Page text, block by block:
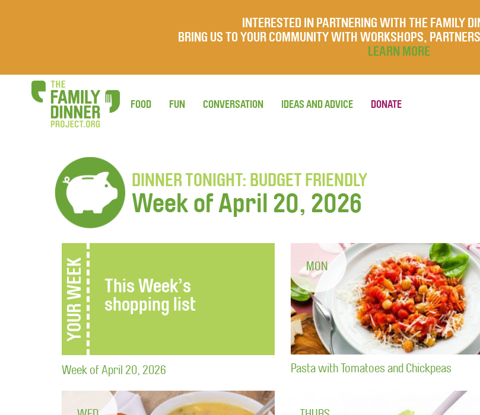
INTERESTED IN PARTNERING WITH THE FAMILY
BRING US TO YOUR COMMUNITY WITH WORKSHOPS,
LEARN MORE
FOOD FUN CONVERSATION IDEAS AND ADVICE DONATE
DINNER TONIGHT: BUDGET FRIENDLY
Week of April 20, 2026
YOUR WEEK
This Week’s
shopping list
Week of April 20, 2026
MON
Pasta with Tomatoes and Chickpeas